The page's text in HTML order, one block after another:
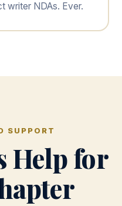
writer NDAs. Ever.
SUPPORT
Help for